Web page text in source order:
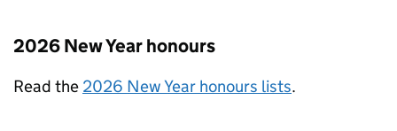
2026 New Year honours
Read the 2026 New Year honours lists.